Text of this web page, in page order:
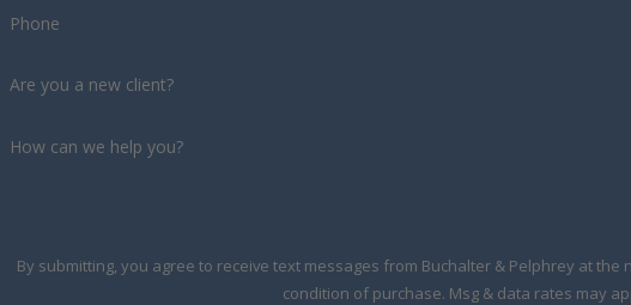
Phone
Are you a new client?
How can we help you?
By submitting, you agree to receive text messages from Buchalter & Pelphrey at the
condition of purchase. Msg & data rates may